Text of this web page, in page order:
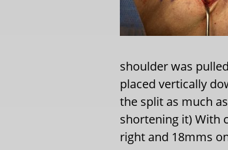
shoulder was
placed vertically
the split as much
shortening it) With
right and 18mms